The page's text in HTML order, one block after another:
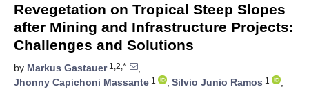
Revegetation on Tropical Steep Slopes
after Mining and Infrastructure Projects:
Challenges and Solutions
by Markus Gastauer1,2,*
,
Jhonny Capichoni Massante 1 , Silvio Junio Ramos 1
,